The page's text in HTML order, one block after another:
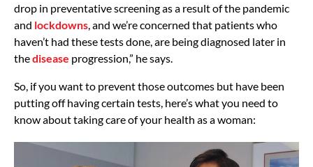
drop in preventative screening as a result of the pandemic
and lockdowns , and we’re concerned that patients who
haven’t had these tests done, are being diagnosed later in
thedisease progression,” he says.
So, if you want to prevent those outcomes but have been
putting off having certain tests, here’s what you need to
know about taking care of your health as a woman: